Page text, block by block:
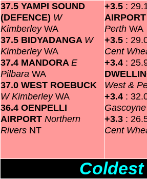
37.5 YAMPI SOUND
(DEFENCE) W
KimberleyWA
37.5 BIDYADANGA W
KimberleyWA
37.4 MANDORA E
Pilbara WA
37.0 WEST ROEBUCK
W KimberleyWA
36.4 OENPELLI
AIRPORT Northern
Rivers NT
+3.5 :
Perth WA
+3.5 :
Cent
+3.4 :
West &
+3.4 :
+3.3 :
Cent
Coldest